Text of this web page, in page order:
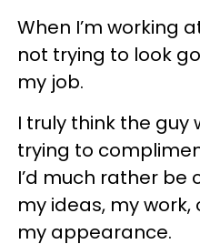
When I’m working
not trying to look
my job.
I truly think the guy
trying to
I’d much rather
my ideas, my
my appearance.